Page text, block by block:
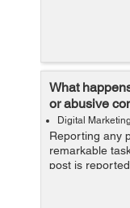
What
or abusive
Digital Marketing
Reporting any
remarkable
post is reported.